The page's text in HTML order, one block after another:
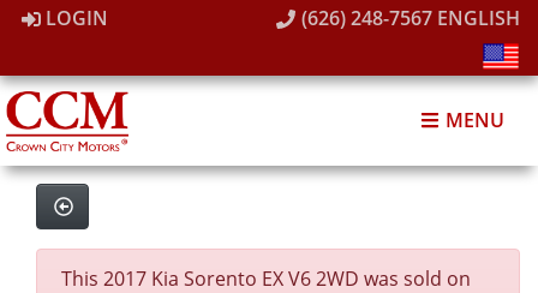
LOGIN (626) 248-7567 ENGLISH
MENU
This 2017 Kia Sorento EX V6 2WD was sold on